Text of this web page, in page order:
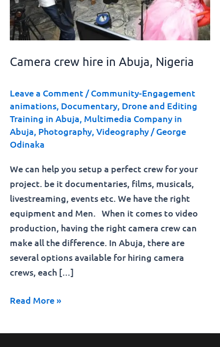
Camera crew hire in Abuja, Nigeria
Leave a Comment /Community-Engagement
animations, Documentary, Drone and Editing
Training in Abuja, Multimedia Company in
Abuja, Photography, Videography /George
Odinaka
We can help you setup a perfect crew for your
project. be it documentaries, films, musicals,
livestreaming, events etc. We have the right
equipment and Men. When it comes to video
production, having the right camera crew can
make all the difference. In Abuja, there are
several options available for hiring camera
crews, each […]
Read More »